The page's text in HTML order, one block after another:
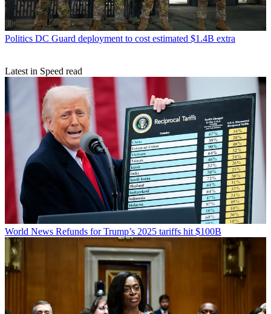
Politics DC Guard deployment to cost estimated $1.4B extra
Latest in Speed read
World News Refunds for Trump’s 2025 tariffs hit $100B